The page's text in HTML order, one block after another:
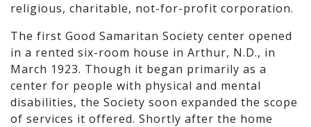
religious, charitable, not-for-profit corporation.
The first Good Samaritan Society center opened
in a rented six-room house in Arthur, N.D., in
March 1923. Though it began primarily as a
center for people with physical and mental
disabilities, the Society soon expanded the scope
of services it offered. Shortly after the home